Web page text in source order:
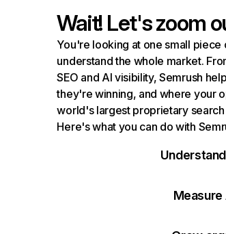
Wait! Let's zoom
You're looking at one small piece
understand the whole market.
SEO and AI visibility, Semrush
they're winning, and where your
world's largest proprietary
Here's what you can do with
Measure